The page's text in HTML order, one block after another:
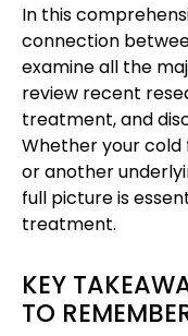
In this
connection
examine all the
review recent
treatment, and
Whether your cold
or another
full picture is
treatment.
KEY
TO